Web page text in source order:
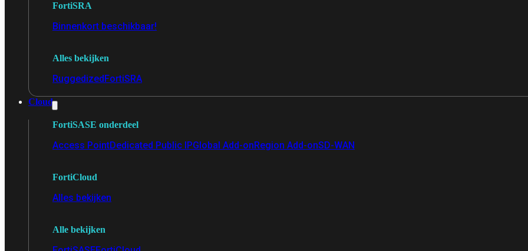
FortiSRA
Binnenkort beschikbaar!
Alles bekijken
RuggedizedFortiSRA
Cloud
FortiSASE onderdeel
Access PointDedicated Public IPGlobal Add-onRegion Add-onSD-WAN
FortiCloud
Alles bekijken
Alle bekijken